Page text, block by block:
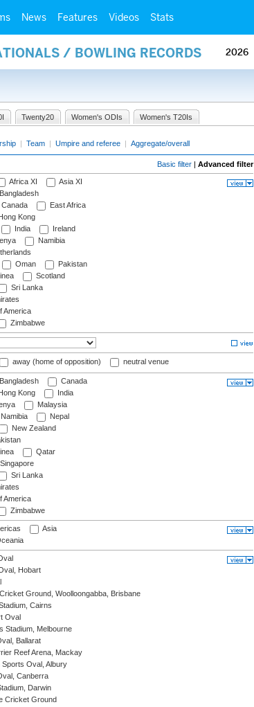
News Features Videos Stats
/ BOWLING RECORDS 2026
Twenty20 Women's ODIs Women's T20Is
| Team | Umpire and referee | Aggregate/overall
Basic filter | Advanced filter
Africa XI
Asia XI
Bangladesh
Canada
East Africa
Hong Kong
India
Ireland
Namibia
Oman
Pakistan
Scotland
Sri Lanka
America
Zimbabwe
away (home of opposition) neutral venue
Bangladesh
Canada
Hong Kong
India
Malaysia
Namibia
Nepal
New Zealand
Qatar
Singapore
Sri Lanka
America
Zimbabwe
Asia
Hobart
Ground, Woolloongabba, Brisbane
Cairns
Oval
Stadium, Melbourne
Ballarat
Reef Arena, Mackay
Sports Oval, Albury
Canberra
Darwin
Cricket Ground